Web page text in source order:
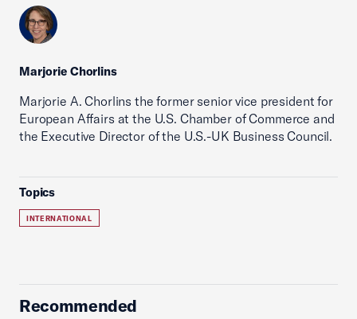
Marjorie Chorlins
Marjorie A. Chorlins the former senior vice president for
European Affairs at the U.S. Chamber of Commerce and
the Executive Director of the U.S.-UK Business Council.
Topics
INTERNATIONAL
Recommended